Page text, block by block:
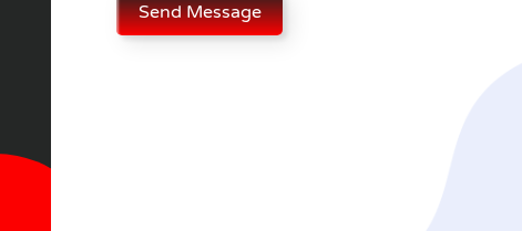
Send Message